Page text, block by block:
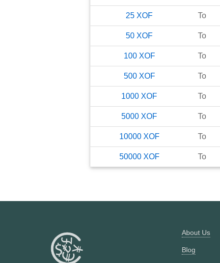
25 XOF To
50 XOF To
100 XOF To
500 XOF To
1000 XOF To
5000 XOF To
10000 XOF To
50000 XOF To
About Us
Blog